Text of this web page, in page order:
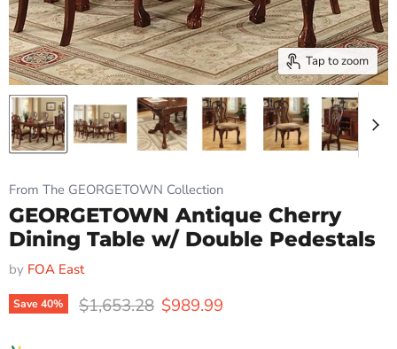
Tap to zoom
From The GEORGETOWN Collection
GEORGETOWN Antique Cherry
Dining Table w/ Double Pedestals
by FOA East
Save40% Original price
$1,653.28 Current price
$989.99